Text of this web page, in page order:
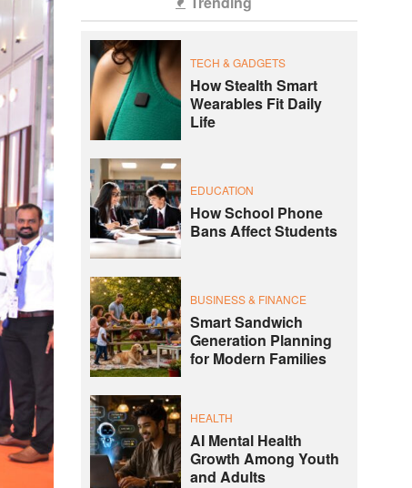
TECH & GADGETS
How Stealth Smart
Wearables Fit Daily
Life
EDUCATION
How School Phone
Bans Affect Students
BUSINESS & FINANCE
Smart Sandwich
Generation Planning
for Modern Families
HEALTH
AI Mental Health
Growth Among Youth
and Adults